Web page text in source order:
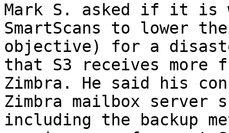
Mark S. asked if it is
SmartScans to lower
objective) for a
that S3 receives more
Zimbra. He said his
Zimbra mailbox server
including the backup